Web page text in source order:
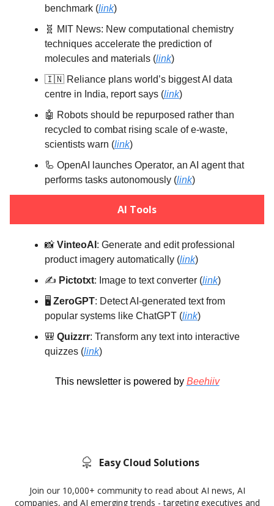
benchmark (link)
🧬 MIT News: New computational chemistry
techniques accelerate the prediction of
molecules and materials (link)
🇮🇳 Reliance plans world’s biggest AI data
centre in India, report says (link)
🤖 Robots should be repurposed rather than
recycled to combat rising scale of e-waste,
scientists warn (link)
🦾 OpenAI launches Operator, an AI agent that
performs tasks autonomously (link)
AI Tools
📸 VinteoAI : Generate and edit professional
product imagery automatically (link)
✍️ Pictotxt: Image to text converter (link)
🖥️ ZeroGPT: Detect AI-generated text from
popular systems like ChatGPT (link)
🎒 Quizzrr: Transform any text into interactive
quizzes (link)
This newsletter is powered by Beehiiv
Easy Cloud Solutions
Join our 10,000+ community to read about AI news, AI
companies, and AI emerging trends - targeting executives and